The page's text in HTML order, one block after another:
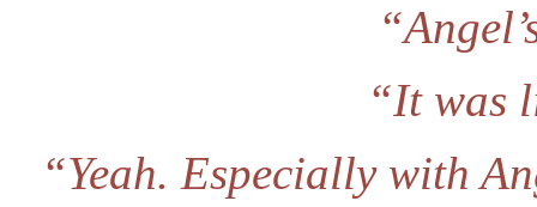
“It was
“Yeah. Especially with